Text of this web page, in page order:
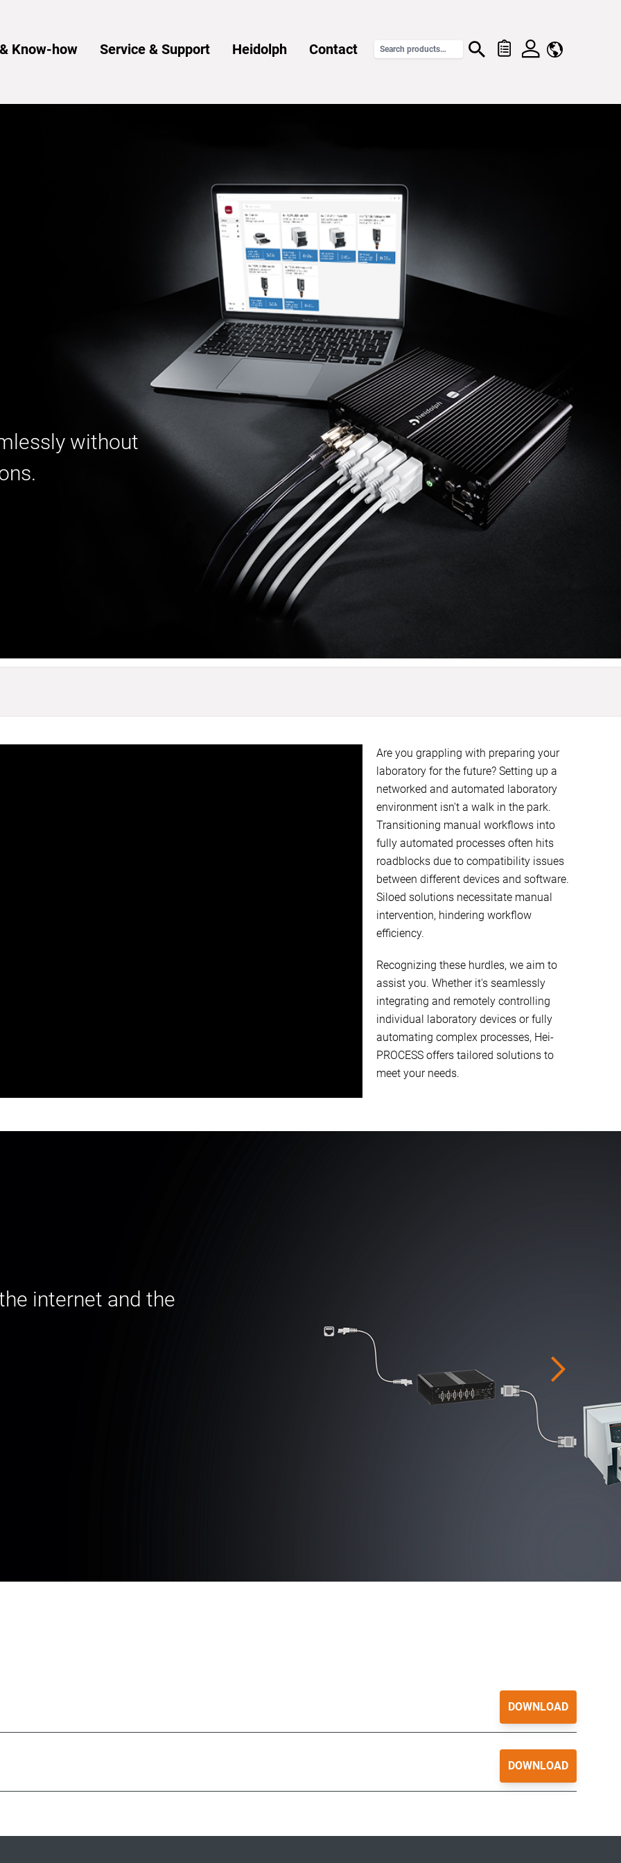
Know-how Service & Support Heidolph Contact
without
Are you grappling with preparing your
laboratory for the future? Setting up a
networked and automated laboratory
environment isn't a walk in the park.
Transitioning manual workflows into
fully automated processes often hits
roadblocks due to compatibility issues
between different devices and software.
Siloed solutions necessitate manual
intervention, hindering workflow
efficiency.
Recognizing these hurdles, we aim to
assist you. Whether it's seamlessly
integrating and remotely controlling
individual laboratory devices or fully
automating complex processes, Hei-
PROCESS offers tailored solutions to
meet your needs.
internet and the
DOWNLOAD
DOWNLOAD